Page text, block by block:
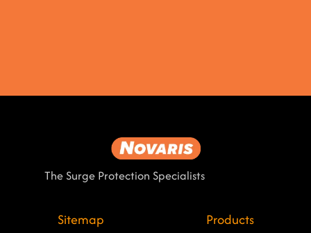
The Surge Protection Specialists
Sitemap Products